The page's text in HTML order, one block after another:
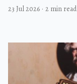
23 Jul 2026 · 2 min read